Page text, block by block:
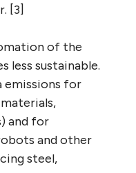
[3]
of the
less sustainable.
emissions for
and for
and other
steel,